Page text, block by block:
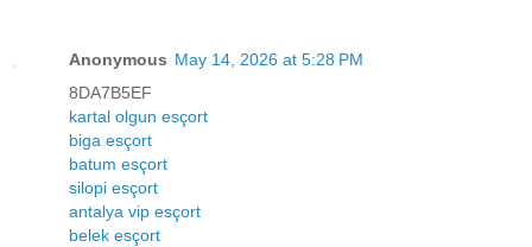
Anonymous May 14, 2026 at 5:28 PM
8DA7B5EF
kartal olgun esçort
biga esçort
batum esçort
silopi esçort
antalya vip esçort
belek esçort